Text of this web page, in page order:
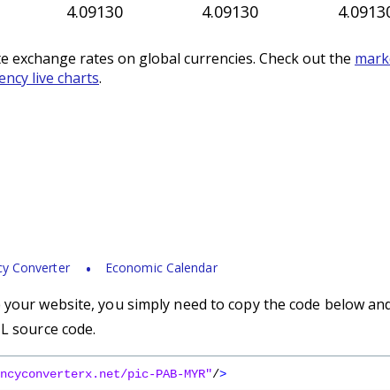
4.09130 4.09130
exchange rates on global currencies. Check out the
live charts.
Converter Economic Calendar
website, you simply need to copy the code below
source code.
pic-PAB-MYR"/>